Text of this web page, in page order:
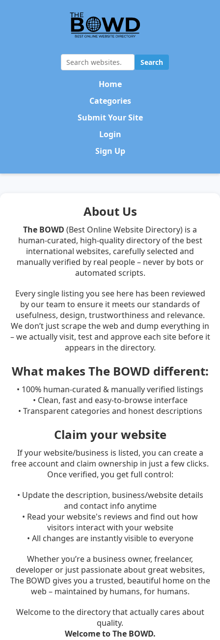
Search
Home
Categories
Submit Your Site
Login
Sign Up
About Us
The BOWD (Best Online Website Directory) is a
human-curated, high-quality directory of the best
international websites, carefully selected and
manually verified by real people – never by bots or
automated scripts.
Every single listing you see here has been reviewed
by our team to ensure it meets our standards of
usefulness, design, trustworthiness and relevance.
We don’t just scrape the web and dump everything in
– we actually visit, test and approve each site before it
appears in the directory.
What makes The BOWD different:
• 100% human-curated & manually verified listings
• Clean, fast and easy-to-browse interface
• Transparent categories and honest descriptions
Claim your website
If your website/business is listed, you can create a
free account and claim ownership in just a few clicks.
Once verified, you get full control:
• Update the description, business/website details
and contact info anytime
• Read your website's reviews and find out how
visitors interact with your website
• All changes are instantly visible to everyone
Whether you’re a business owner, freelancer,
developer or just passionate about great websites,
The BOWD gives you a trusted, beautiful home on the
web – maintained by humans, for humans.
Welcome to the directory that actually cares about
quality.
Welcome to The BOWD.